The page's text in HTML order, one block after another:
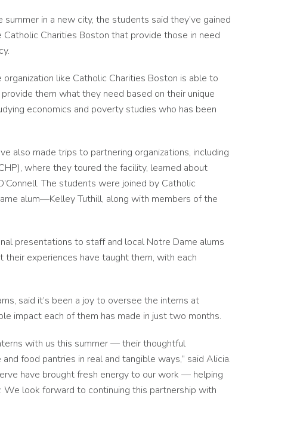
in a new city, the students said they’ve gained
Charities Boston that provide those in need
like Catholic Charities Boston is able to
them what they need based on their unique
economics and poverty studies who has been
also made trips to partnering organizations, including
where they toured the facility, learned about
The students were joined by Catholic
alum—Kelley Tuthill, along with members of the
presentations to staff and local Notre Dame alums
experiences have taught them, with each
said it’s been a joy to oversee the interns at
impact each of them has made in just two months.
with us this summer — their thoughtful
food pantries in real and tangible ways,” said Alicia.
have brought fresh energy to our work — helping
We look forward to continuing this partnership with